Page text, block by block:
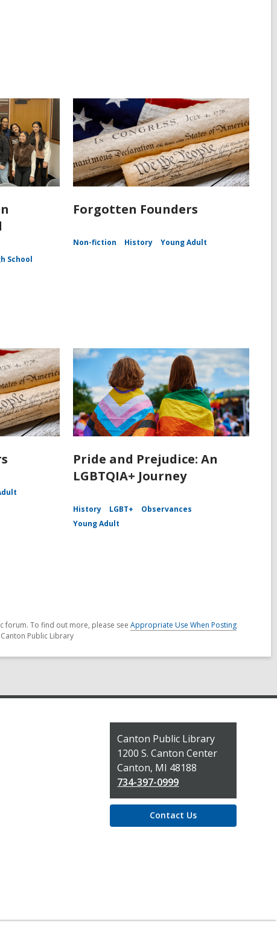
School
Forgotten Founders
Non-fiction History Young Adult
Pride and Prejudice: An
LGBTQIA+ Journey
History LGBT+
Observances
Young Adult
forum. To find out more, please see Appropriate Use When Posting
Public Library
Contact
the
Library
Canton Public Library
1200 S. Canton Center
Canton, MI 48188
734-397-0999
Contact Us